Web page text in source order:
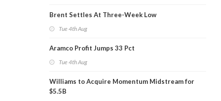
Brent Settles At Three-Week Low
Tue 4th Aug
Aramco Profit Jumps 33 Pct
Tue 4th Aug
Williams to Acquire Momentum Midstream for
$5.5B